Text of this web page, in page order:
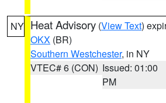
NY Heat Advisory (View Text)
OKX (BR)
Southern Westchester, in NY
VTEC# 6 (CON) Issued: 01:00
PM